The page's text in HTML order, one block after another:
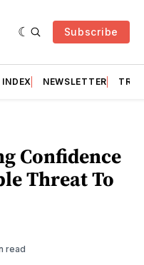
Subscribe
NEWSLETTER
Confidence
Threat To
read